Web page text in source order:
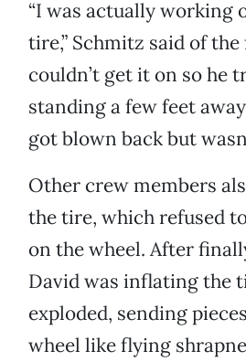
“I was actually working
tire,” Schmitz said of
couldn’t get it on so he
standing a few feet
got blown back but
Other crew members
the tire, which refused
on the wheel. After
David was inflating the
exploded, sending
wheel like flying